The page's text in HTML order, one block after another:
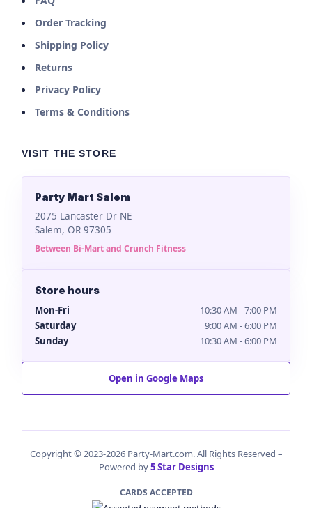
Order Tracking
Shipping Policy
Returns
Privacy Policy
Terms & Conditions
VISIT THE STORE
Party Mart Salem
2075 Lancaster Dr NE
Salem, OR 97305
Between Bi-Mart and Crunch Fitness
Store hours
Mon-Fri
10:30 AM - 7:00 PM
Saturday
9:00 AM - 6:00 PM
Sunday
10:30 AM - 6:00 PM
Open in Google Maps
Copyright © 2023-2026 Party-Mart.com. All Rights Reserved –
Powered by5 Star Designs
CARDS ACCEPTED